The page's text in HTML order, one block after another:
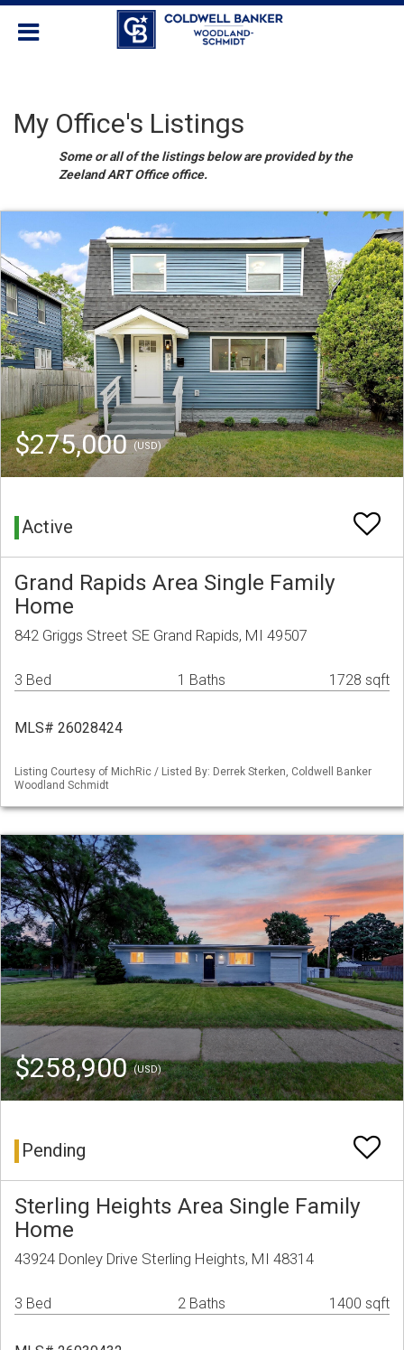
My Office's Listings
Some or all of the listings below are provided by the
Zeeland ART Office office.
$275,000(USD)
Active
Grand Rapids Area Single Family
Home
842 Griggs Street SE Grand Rapids, MI 49507
3 Bed 1 Baths 1728 sqft
MLS# 26028424
Listing Courtesy of MichRic / Listed By: Derrek Sterken, Coldwell Banker
Woodland Schmidt
$258,900(USD)
Pending
Sterling Heights Area Single Family
Home
43924 Donley Drive Sterling Heights, MI 48314
3 Bed 2 Baths 1400 sqft